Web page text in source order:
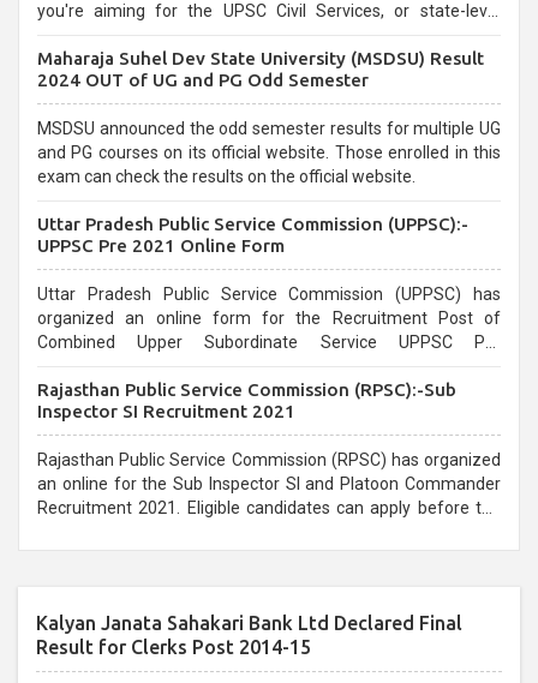
you're aiming for the UPSC Civil Services, or state-level
selection process and can be overwhelming for aspirants.
Maharaja Suhel Dev State University (MSDSU) Result
2024 OUT of UG and PG Odd Semester
MSDSU announced the odd semester results for multiple UG
and PG courses on its official website. Those enrolled in this
exam can check the results on the official website.
Uttar Pradesh Public Service Commission (UPPSC):-
UPPSC Pre 2021 Online Form
Uttar Pradesh Public Service Commission (UPPSC) has
organized an online form for the Recruitment Post of
Combined Upper Subordinate Service UPPSC Pre
last date that is 02/03/2021
Rajasthan Public Service Commission (RPSC):-Sub
Inspector SI Recruitment 2021
Rajasthan Public Service Commission (RPSC) has organized
an online for the Sub Inspector SI and Platoon Commander
Recruitment 2021. Eligible candidates can apply before the
Kalyan Janata Sahakari Bank Ltd Declared Final
Result for Clerks Post 2014-15